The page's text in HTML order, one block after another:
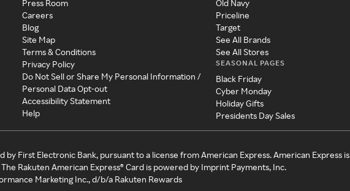
Press Room
Careers
Blog
Site Map
Terms & Conditions
Privacy Policy
Do Not Sell or Share My Personal Information /
Personal Data Opt-out
Accessibility Statement
Help
Old Navy
Priceline
Target
See All Brands
See All Stores
SEASONAL PAGES
Black Friday
Cyber Monday
Holiday Gifts
Presidents Day Sales
by First Electronic Bank, pursuant to a license from American Express. American Express is
Rakuten American Express® Card is powered by Imprint Payments, Inc.
Marketing Inc., d/b/a Rakuten Rewards